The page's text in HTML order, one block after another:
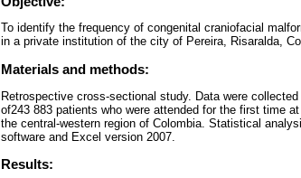
To identify the frequency of congenital craniofacial
in a private institution of the city of Pereira, Risaralda,
Materials and methods:
Retrospective cross-sectional study. Data were
of243 883 patients who were attended for the first time
the central-western region of Colombia. Statistical
software and Excel version 2007.
Results: